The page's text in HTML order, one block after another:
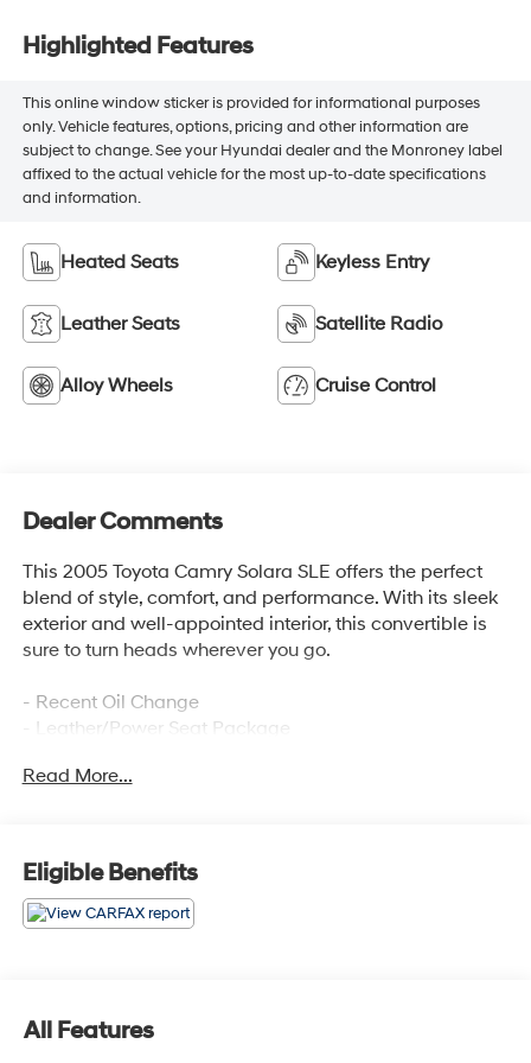
Highlighted Features
This online window sticker is provided for informational purposes
only. Vehicle features, options, pricing and other information are
subject to change. See your Hyundai dealer and the Monroney label
affixed to the actual vehicle for the most up-to-date specifications
and information.
Heated Seats Keyless Entry
Leather Seats Satellite Radio
Alloy Wheels Cruise Control
Dealer Comments
This 2005 Toyota Camry Solara SLE offers the perfect
blend of style, comfort, and performance. With its sleek
exterior and well-appointed interior, this convertible is
sure to turn heads wherever you go.
- Recent Oil Change
- Leather/Power Seat Package
radio, Cassette, CD player, JBL 3-in-1 Premium Combo,
Radio data system, Air Conditioning, Automatic
temperature control, Rear window defroster, Power
driver seat, Power steering, Power windows, Remote
The Camry Solara SLE also boasts impressive
Read More...
Eligible Benefits
All Features